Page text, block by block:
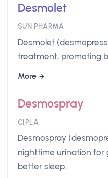
Desmolet
SUN PHARMA
Desmolet
treatment, promoting
More
Desmospray
CIPLA
Desmospray
nighttime urination for
better sleep.